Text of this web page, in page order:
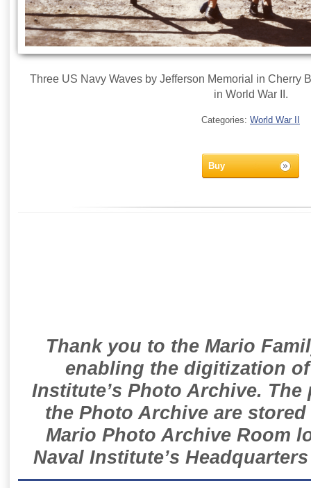
Three US Navy Waves by Jefferson Memorial in Cherry
in World War II.
Categories: World War II
Buy
Thank you to the Mario
enabling the digitization
Institute’s Photo Archive.
the Photo Archive are
Mario Photo Archive Room
Naval Institute’s